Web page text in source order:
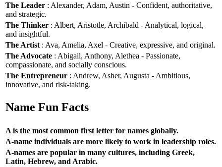
The Leader : Alexander, Adam, Austin - Confident, authoritative,
and strategic.
The Thinker : Albert, Aristotle, Archibald - Analytical, logical,
and insightful.
The Artist : Ava, Amelia, Axel - Creative, expressive, and original.
The Advocate : Abigail, Anthony, Alethea - Passionate,
compassionate, and socially conscious.
The Entrepreneur : Andrew, Asher, Augusta - Ambitious,
innovative, and risk-taking.
Name Fun Facts
A is the most common first letter for names globally.
A-name individuals are more likely to work in leadership roles.
A-names are popular in many cultures, including Greek,
Latin, Hebrew, and Arabic.